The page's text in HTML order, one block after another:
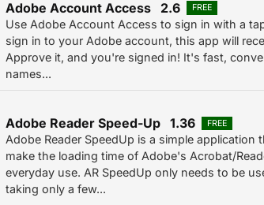
Adobe Account Access 2.6 FREE
Use Adobe Account Access to sign in with a
sign in to your Adobe account, this app will
Approve it, and you're signed in! It's fast,
names...
Adobe Reader Speed-Up 1.36 FREE
Adobe Reader SpeedUp is a simple application
make the loading time of Adobe's Acrobat/
everyday use. AR SpeedUp only needs to be
taking only a few...